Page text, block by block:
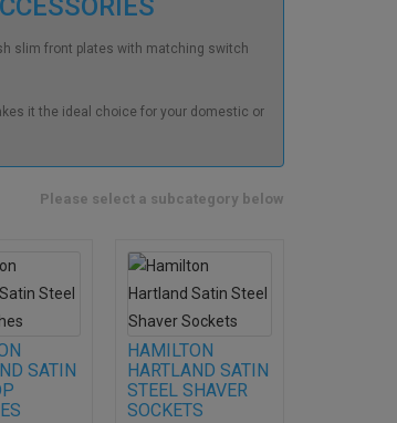
slim front plates with matching switch
it the ideal choice for your domestic or
Please select a subcategory below
SATIN
HAMILTON
HARTLAND SATIN
STEEL SHAVER
SOCKETS